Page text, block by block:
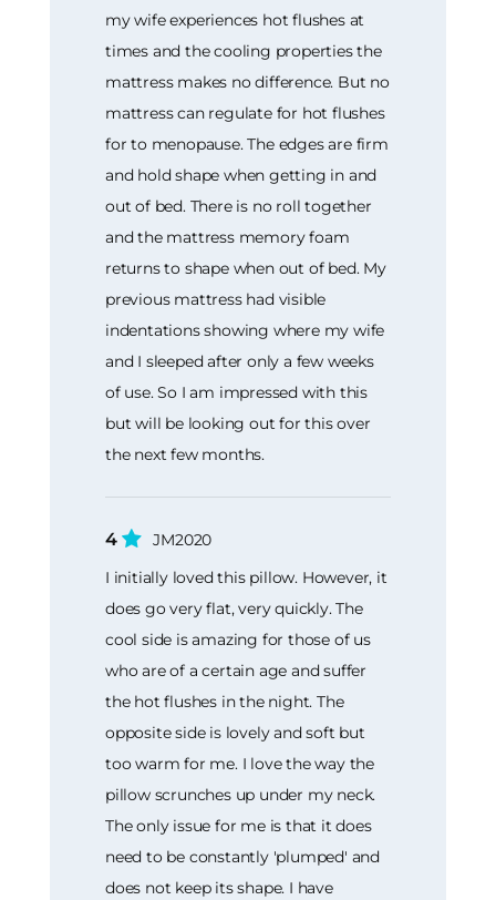
my wife experiences hot flushes at
times and the cooling properties the
mattress makes no difference. But no
mattress can regulate for hot flushes
for to menopause. The edges are firm
and hold shape when getting in and
out of bed. There is no roll together
and the mattress memory foam
returns to shape when out of bed. My
previous mattress had visible
indentations showing where my wife
and I sleeped after only a few weeks
of use. So I am impressed with this
but will be looking out for this over
the next few months.
4
JM2020
I initially loved this pillow. However, it
does go very flat, very quickly. The
cool side is amazing for those of us
who are of a certain age and suffer
the hot flushes in the night. The
opposite side is lovely and soft but
too warm for me. I love the way the
pillow scrunches up under my neck.
The only issue for me is that it does
need to be constantly 'plumped' and
does not keep its shape. I have